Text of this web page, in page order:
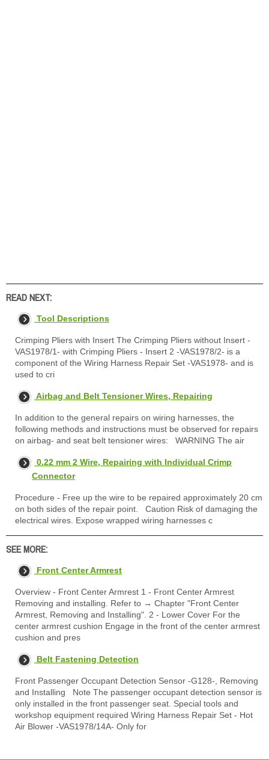
READ NEXT:
Tool Descriptions
Crimping Pliers with Insert The Crimping Pliers without Insert -
VAS1978/1- with Crimping Pliers - Insert 2 -VAS1978/2- is a
component of the Wiring Harness Repair Set -VAS1978- and is
used to cri
Airbag and Belt Tensioner Wires, Repairing
In addition to the general repairs on wiring harnesses, the
following methods and instructions must be observed for repairs
on airbag- and seat belt tensioner wires: WARNING The air
0.22 mm 2 Wire, Repairing with Individual Crimp
Connector
Procedure - Free up the wire to be repaired approximately 20 cm
on both sides of the repair point. Caution Risk of damaging the
electrical wires. Expose wrapped wiring harnesses c
SEE MORE:
Front Center Armrest
Overview - Front Center Armrest 1 - Front Center Armrest
Removing and installing. Refer to → Chapter "Front Center
Armrest, Removing and Installing". 2 - Lower Cover For the
center armrest cushion Engage in the front of the center armrest
cushion and pres
Belt Fastening Detection
Front Passenger Occupant Detection Sensor -G128-, Removing
and Installing Note The passenger occupant detection sensor is
only installed in the front passenger seat. Special tools and
workshop equipment required Wiring Harness Repair Set - Hot
Air Blower -VAS1978/14A- Only for